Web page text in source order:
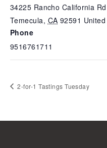
34225 Rancho California Rd
Temecula, CA 92591
Phone
9516761711
2-for-1 Tastings Tuesday